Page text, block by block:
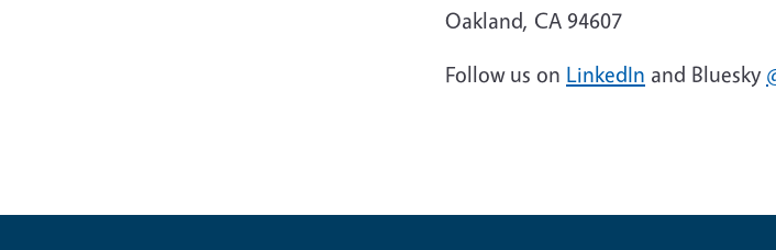
Oakland, CA 94607
Follow us on LinkedIn and Bluesky